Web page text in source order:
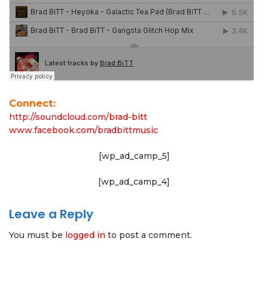
Connect:
http://soundcloud.com/brad-bitt
www.facebook.com/bradbittmusic
[wp_ad_camp_5]
[wp_ad_camp_4]
Leave a Reply
You must be logged in to post a comment.